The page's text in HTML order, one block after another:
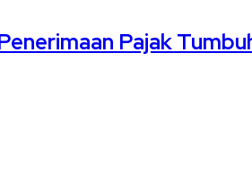
Pajak